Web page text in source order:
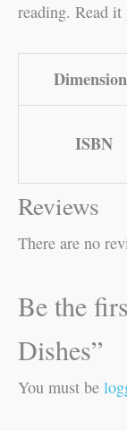
reading. Read
ISBN
Reviews
There are no
Be the
Dishes”
You must be